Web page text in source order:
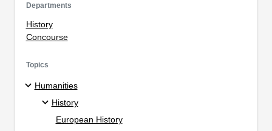
Departments
History
Concourse
Topics
Humanities
History
European History